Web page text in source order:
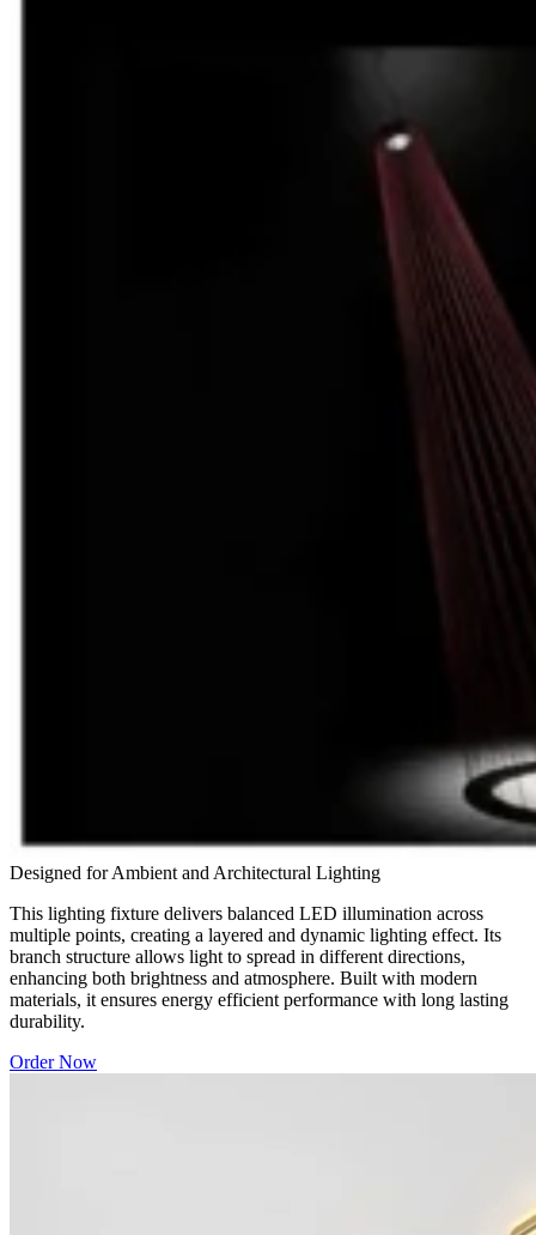
Designed for Ambient and Architectural Lighting
This lighting fixture delivers balanced LED illumination across
multiple points, creating a layered and dynamic lighting effect. Its
branch structure allows light to spread in different directions,
enhancing both brightness and atmosphere. Built with modern
materials, it ensures energy efficient performance with long lasting
durability.
Order Now